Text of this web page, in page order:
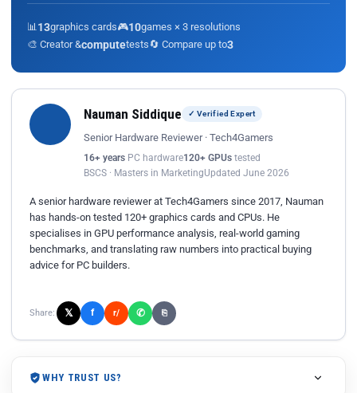
📊 13graphics cards🎮10games × 3 resolutions
🎨 Creator &computetests🔄 Compare up to3
Nauman Siddique ✓ Verified Expert
Senior Hardware Reviewer · Tech4Gamers
16+ years PC hardware120+ GPUs tested
BSCS · Masters in MarketingUpdated June 2026
A senior hardware reviewer at Tech4Gamers since 2017, Nauman
has hands-on tested 120+ graphics cards and CPUs. He
specialises in GPU performance analysis, real-world gaming
benchmarks, and translating raw numbers into practical buying
advice for PC builders.
Share: 𝕏 f r/ ✆ ⎘
WHY TRUST US?